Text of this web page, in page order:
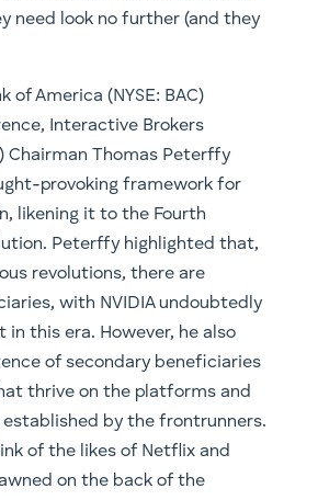
need look no further (and they
of America (NYSE: BAC)
Interactive Brokers
Chairman Thomas Peterffy
provoking framework for
likening it to the Fourth
Peterffy highlighted that,
revolutions, there are
with NVIDIA undoubtedly
this era. However, he also
of secondary beneficiaries
thrive on the platforms and
by the frontrunners.
of the likes of Netflix and
on the back of the